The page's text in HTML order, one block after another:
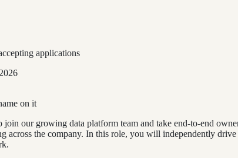
applications
on it
our growing data platform team and take end-to-end
across the company. In this role, you will independently